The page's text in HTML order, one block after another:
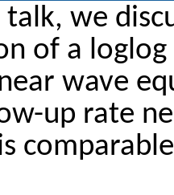
talk, we
of a
wave
up rate